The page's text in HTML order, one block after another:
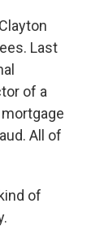
Last
of a
All of
of